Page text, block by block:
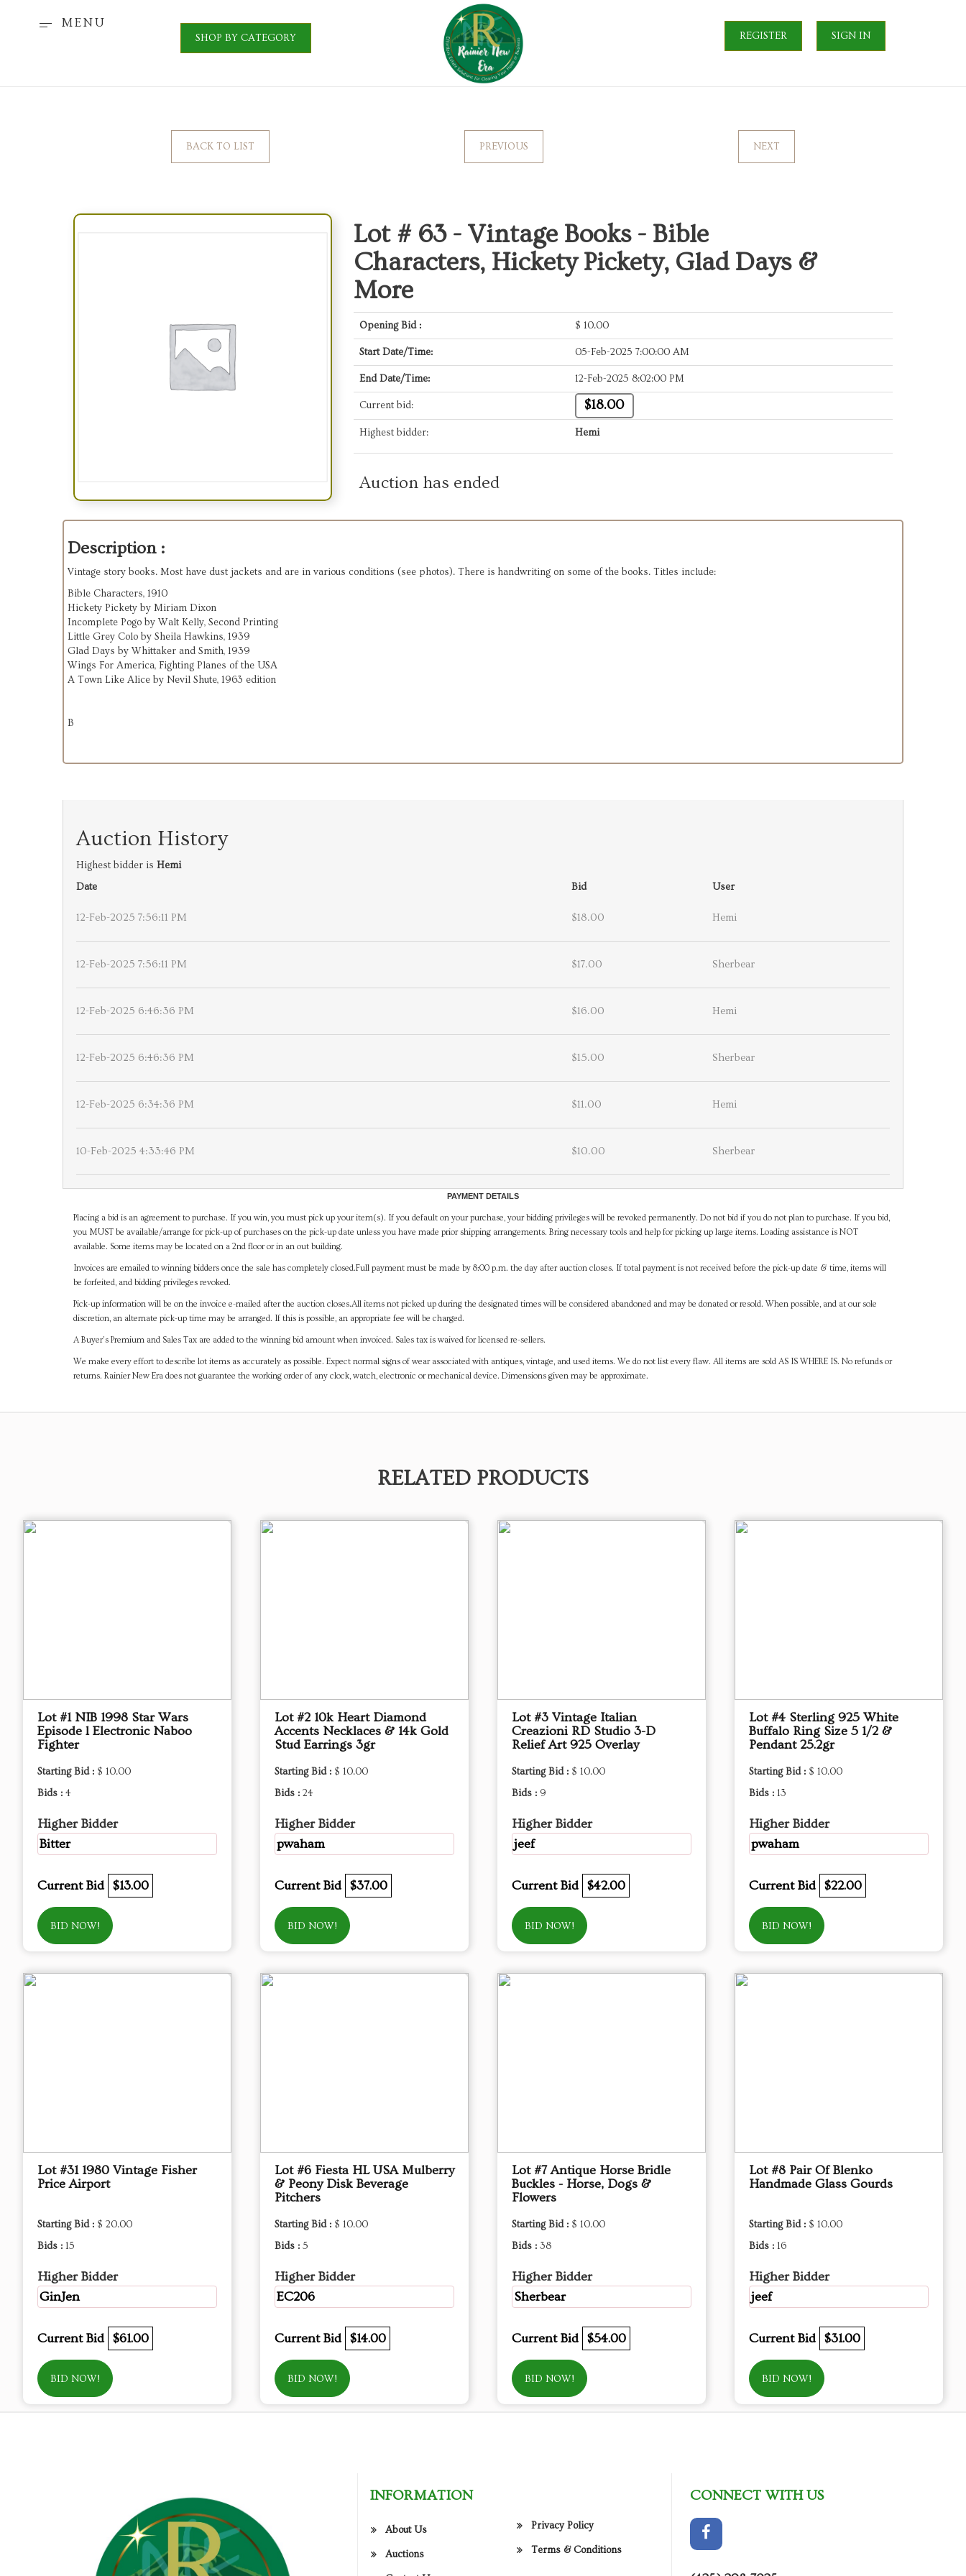
MENU
SHOP BY CATEGORY REGISTER SIGN IN
BACK TO LIST PREVIOUS NEXT
Lot # 63 - Vintage Books - Bible
Characters, Hickety Pickety, Glad Days &
More
Opening Bid : $ 10.00
Start Date/Time: 05-Feb-2025 7:00:00 AM
End Date/Time: 12-Feb-2025 8:02:00 PM
Current bid: $18.00
Highest bidder: Hemi
Auction has ended
Description :
Vintage story books. Most have dust jackets and are in various conditions (see photos). There is handwriting on some of the books. Titles include:
Bible Characters, 1910
Hickety Pickety by Miriam Dixon
Incomplete Pogo by Walt Kelly, Second Printing
Little Grey Colo by Sheila Hawkins, 1939
Glad Days by Whittaker and Smith, 1939
Wings For America, Fighting Planes of the USA
A Town Like Alice by Nevil Shute, 1963 edition
B
Auction History
Highest bidder is Hemi
Date
Bid User
12-Feb-2025 7:56:11 PM $18.00 Hemi
12-Feb-2025 7:56:11 PM $17.00 Sherbear
12-Feb-2025 6:46:36 PM $16.00 Hemi
12-Feb-2025 6:46:36 PM $15.00 Sherbear
12-Feb-2025 6:34:36 PM $11.00 Hemi
10-Feb-2025 4:33:46 PM $10.00 Sherbear
PAYMENT DETAILS
Placing a bid is an agreement to purchase. If you win, you must pick up your item(s). If you default on your purchase, your bidding privileges will be revoked permanently. Do not bid if you do not plan to purchase. If you bid,
you MUST be available/arrange for pick-up of purchases on the pick-up date unless you have made prior shipping arrangements. Bring necessary tools and help for picking up large items. Loading assistance is NOT
available. Some items may be located on a 2nd floor or in an out building.
Invoices are emailed to winning bidders once the sale has completely closed.Full payment must be made by 8:00 p.m. the day after auction closes. If total payment is not received before the pick-up date & time, items will
be forfeited, and bidding privileges revoked.
Pick-up information will be on the invoice e-mailed after the auction closes.All items not picked up during the designated times will be considered abandoned and may be donated or resold. When possible, and at our sole
discretion, an alternate pick-up time may be arranged. If this is possible, an appropriate fee will be charged.
A Buyer's Premium and Sales Tax are added to the winning bid amount when invoiced. Sales tax is waived for licensed re-sellers.
We make every effort to describe lot items as accurately as possible. Expect normal signs of wear associated with antiques, vintage, and used items. We do not list every flaw. All items are sold AS IS WHERE IS. No refunds or
returns. Rainier New Era does not guarantee the working order of any clock, watch, electronic or mechanical device. Dimensions given may be approximate.
RELATED PRODUCTS
Lot #1 NIB 1998 Star Wars
Episode l Electronic Naboo
Fighter
Starting Bid : $ 10.00
Bids : 4
Higher Bidder
Bitter
Current Bid $13.00
BID NOW!
Lot #2 10k Heart Diamond
Accents Necklaces & 14k Gold
Stud Earrings 3gr
Starting Bid : $ 10.00
Bids : 24
Higher Bidder
pwaham
Current Bid $37.00
BID NOW!
Lot #3 Vintage Italian
Creazioni RD Studio 3-D
Relief Art 925 Overlay
Starting Bid : $ 10.00
Bids : 9
Higher Bidder
jeef
Current Bid $42.00
BID NOW!
Lot #4 Sterling 925 White
Buffalo Ring Size 5 1/2 &
Pendant 25.2gr
Starting Bid : $ 10.00
Bids : 13
Higher Bidder
pwaham
Current Bid $22.00
BID NOW!
Lot #31 1980 Vintage Fisher
Price Airport
Starting Bid : $ 20.00
Bids : 15
Higher Bidder
GinJen
Current Bid $61.00
BID NOW!
Lot #6 Fiesta HL USA Mulberry
& Peony Disk Beverage
Pitchers
Starting Bid : $ 10.00
Bids : 5
Higher Bidder
EC206
Current Bid $14.00
BID NOW!
Lot #7 Antique Horse Bridle
Buckles - Horse, Dogs &
Flowers
Starting Bid : $ 10.00
Bids : 38
Higher Bidder
Sherbear
Current Bid $54.00
BID NOW!
Lot #8 Pair Of Blenko
Handmade Glass Gourds
Starting Bid : $ 10.00
Bids : 16
Higher Bidder
jeef
Current Bid $31.00
BID NOW!
INFORMATION
About Us
Auctions
Privacy Policy
Terms & Conditions
CONNECT WITH US